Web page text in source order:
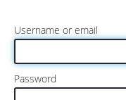
Username or email
Password